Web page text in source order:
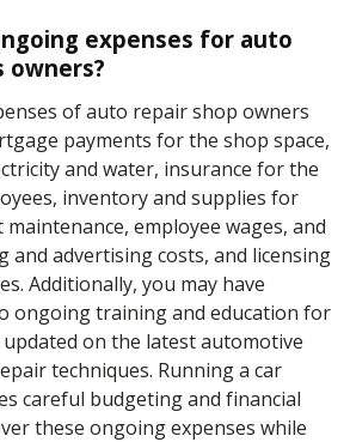
expenses for auto
owners?
of auto repair shop owners
payments for the shop space,
and water, insurance for the
inventory and supplies for
employee wages, and
and advertising costs, and licensing
Additionally, you may have
ongoing training and education for
on the latest automotive
techniques. Running a car
careful budgeting and financial
these ongoing expenses while